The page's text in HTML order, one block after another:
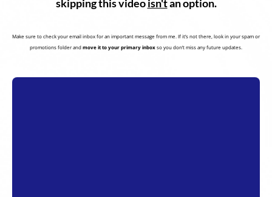
skipping this videoisn'tan option.
Make sure to check your email inbox for an important message from me. If it’s not there, look in your spam or
promotions folder andmove it to your primary inboxso you don’t miss any future updates.